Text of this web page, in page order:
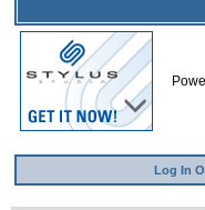
Log In